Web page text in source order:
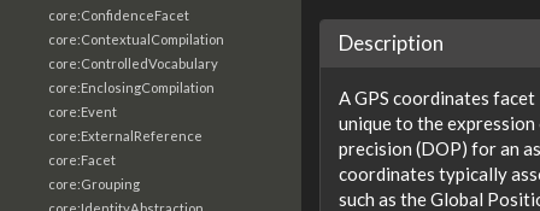
core:ConfidenceFacet
core:ContextualCompilation
core:ControlledVocabulary
core:EnclosingCompilation
core:Event
core:ExternalReference
core:Facet
core:Grouping
Description
A GPS coordinates
unique to the
precision (DOP) for an
coordinates typically
such as the Global